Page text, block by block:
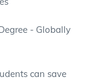
- Globally
can save